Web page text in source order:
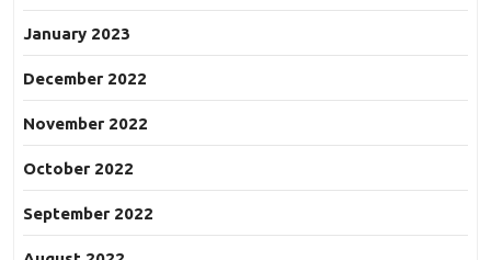
January 2023
December 2022
November 2022
October 2022
September 2022